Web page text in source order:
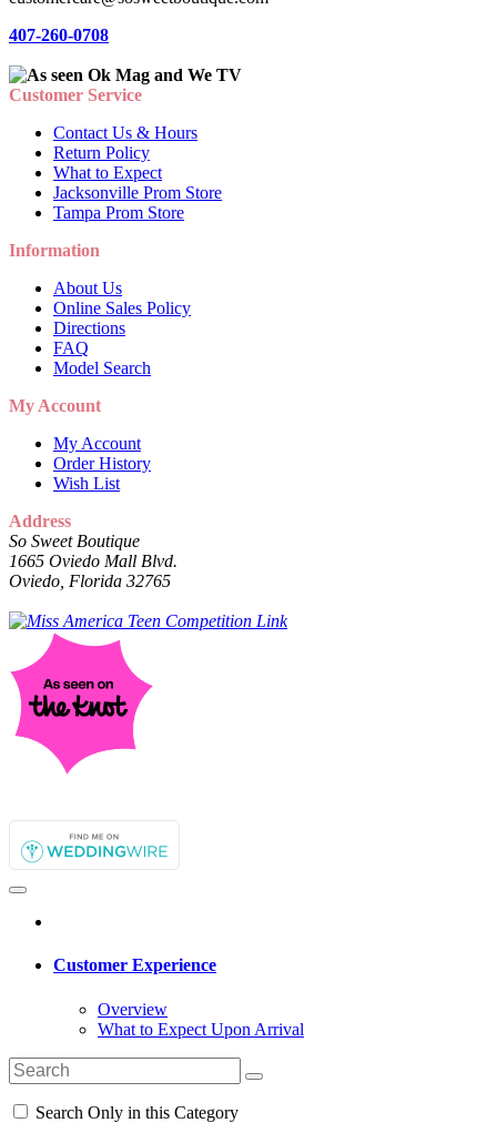
407-260-0708
Customer Service
Contact Us & Hours
Return Policy
What to Expect
Jacksonville Prom Store
Tampa Prom Store
Information
About Us
Online Sales Policy
Directions
FAQ
Model Search
My Account
My Account
Order History
Wish List
Address
So Sweet Boutique
1665 Oviedo Mall Blvd.
Oviedo, Florida 32765
Customer Experience
Overview
What to Expect Upon Arrival
Search Only in this Category